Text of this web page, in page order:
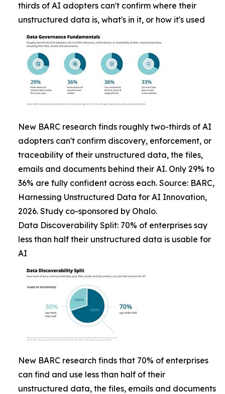
thirds of AI adopters can't confirm where their
unstructured data is, what's in it, or how it's used
New BARC research finds roughly two-thirds of AI
adopters can't confirm discovery, enforcement, or
traceability of their unstructured data, the files,
emails and documents behind their AI. Only 29% to
36% are fully confident across each. Source: BARC,
Harnessing Unstructured Data for AI Innovation,
2026. Study co-sponsored by Ohalo.
Data Discoverability Split: 70% of enterprises say
less than half their unstructured data is usable for
AI
New BARC research finds that 70% of enterprises
can find and use less than half of their
unstructured data, the files, emails and documents